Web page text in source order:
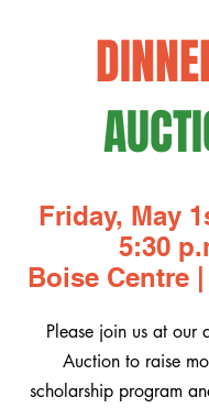
Friday, May
5:30
Boise Centre
Please join us at our
Auction to raise
scholarship program